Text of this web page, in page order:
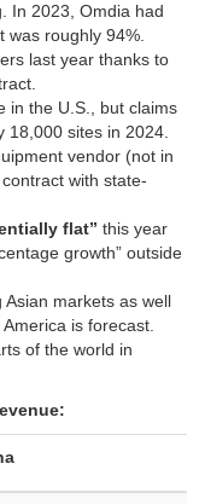
In 2023, Omdia had
was roughly 94%.
last year thanks to
in the U.S., but claims
18,000 sites in 2024.
vendor (not in
with state-
flat” this year
growth” outside
Asian markets as well
is forecast.
of the world in